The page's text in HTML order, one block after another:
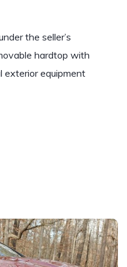
the seller’s
hardtop with
exterior equipment